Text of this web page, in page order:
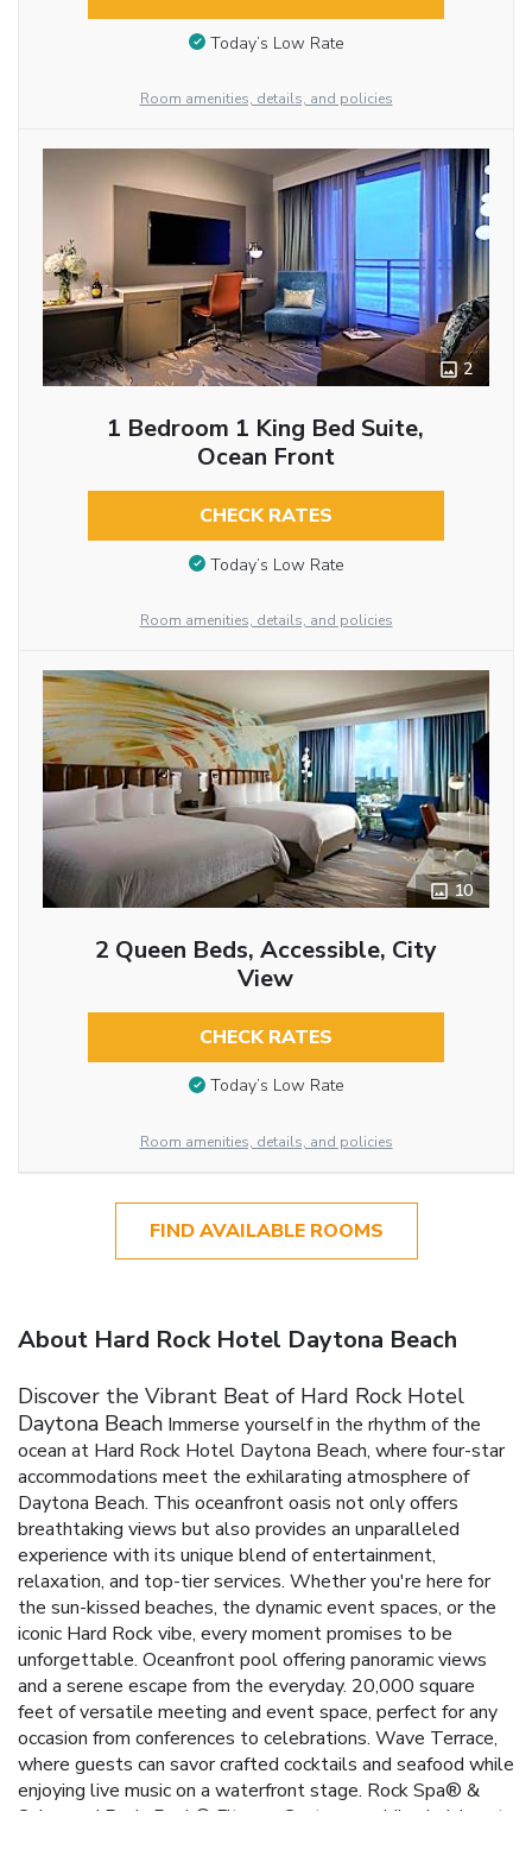
Today’s Low Rate
Room amenities, details, and policies
2
1 Bedroom 1 King Bed Suite,
Ocean Front
CHECK RATES
Today’s Low Rate
Room amenities, details, and policies
10
2 Queen Beds, Accessible, City
View
CHECK RATES
Today’s Low Rate
Room amenities, details, and policies
FIND AVAILABLE ROOMS
About Hard Rock Hotel Daytona Beach
Discover the Vibrant Beat of Hard Rock Hotel
Daytona Beach Immerse yourself in the rhythm of the
ocean at Hard Rock Hotel Daytona Beach, where four-star
accommodations meet the exhilarating atmosphere of
Daytona Beach. This oceanfront oasis not only offers
breathtaking views but also provides an unparalleled
experience with its unique blend of entertainment,
relaxation, and top-tier services. Whether you're here for
the sun-kissed beaches, the dynamic event spaces, or the
iconic Hard Rock vibe, every moment promises to be
unforgettable. Oceanfront pool offering panoramic views
and a serene escape from the everyday. 20,000 square
feet of versatile meeting and event space, perfect for any
occasion from conferences to celebrations. Wave Terrace,
where guests can savor crafted cocktails and seafood while
enjoying live music on a waterfront stage. Rock Spa® &
Salon and Body Rock® Fitness Center, providing indulgent